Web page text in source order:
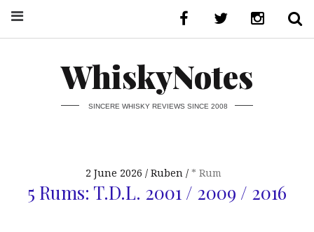
WhiskyNotes
SINCERE WHISKY REVIEWS SINCE 2008
2 June 2026 Ruben * Rum
5 Rums: T.D.L. 2001 / 2009 / 2016